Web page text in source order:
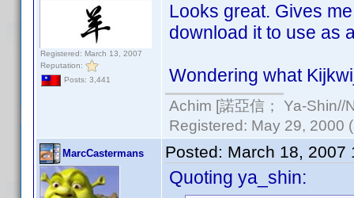
Registered: March 13, 2007
Reputation:
Posts: 3,441
Looks great. Gives
download it to use as
Wondering what
Achim [諾亞信； Ya-Shin//
Registered: May 29, 2000
MarcCastermans Posted: March 18, 2007
Quoting ya_shin: